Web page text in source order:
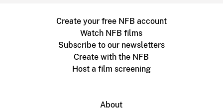
Create your free NFB account
Watch NFB films
Subscribe to our newsletters
Create with the NFB
Host a film screening
About